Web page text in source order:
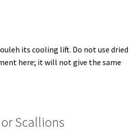
its cooling lift. Do not use dried
here; it will not give the same
Scallions